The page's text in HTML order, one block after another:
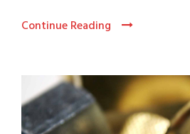
Continue Reading